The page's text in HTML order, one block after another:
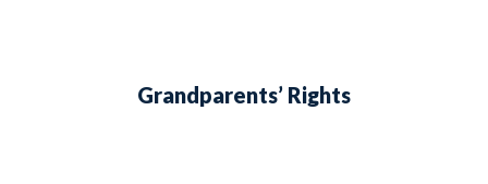
Grandparents’ Rights